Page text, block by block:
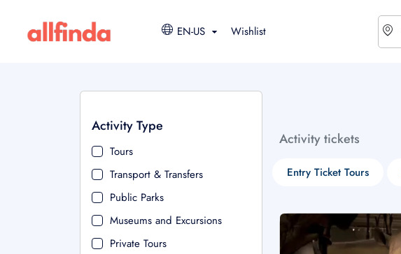
EN-US Wishlist
Activity Type
Tours
Transport & Transfers
Public Parks
Museums and Excursions
Private Tours
Activity tickets
Entry Ticket Tours
$ - USD